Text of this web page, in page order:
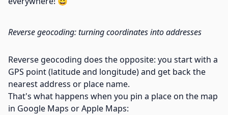
Reverse geocoding: turning coordinates into addresses
Reverse geocoding does the opposite: you start with a
GPS point (latitude and longitude) and get back the
nearest address or place name.
That's what happens when you pin a place on the map
in Google Maps or Apple Maps: